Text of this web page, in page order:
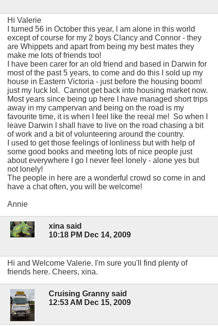
Hi Valerie
I turned 56 in October this year, I am alone in this world
except of course for my 2 boys Clancy and Connor - they
are Whippets and apart from being my best mates they
make me lots of friends too!
I have been carer for an old friend and based in Darwin for
most of the past 5 years, to come and do this I sold up my
house in Eastern Victoria - just before the housing boom!
just my luck lol. Cannot get back into housing market now.
Most years since being up here I have managed short trips
away in my campervan and being on the road is my
favourite time, it is when I feel like the reeal me! So when I
leave Darwin I shall have to live on the road chasing a bit
of work and a bit of volunteering around the country.
I used to get those feelings of lonliness but with help of
some good books and meeting lots of nice people just
about everywhere I go I never feel lonely - alone yes but
not lonely!
The people in here are a wonderful crowd so come in and
have a chat often, you will be welcome!
Annie
xina said
10:18 PM Dec 14, 2009
Hi and Welcome Valerie. I'm sure you'll find plenty of
friends here. Cheers, xina.
Cruising Granny said
12:53 AM Dec 15, 2009